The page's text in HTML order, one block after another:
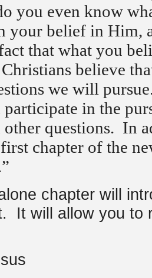
you even know
your belief in Him,
that what you
believe
we will
participate in the
other questions. In
chapter of the
chapter will
It will allow you to